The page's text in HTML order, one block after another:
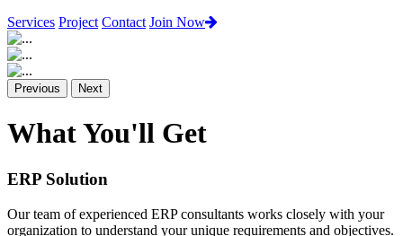
Services Project Contact Join Now
Previous Next
What You'll Get
ERP Solution
Our team of experienced ERP consultants works closely with your
organization to understand your unique requirements and objectives.